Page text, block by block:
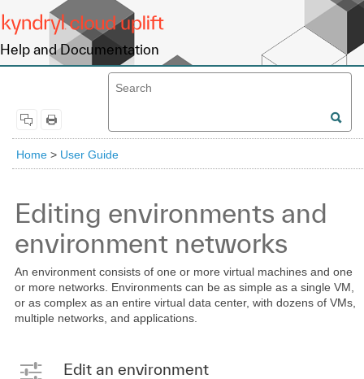
Help and Documentation
Home > User Guide
Editing environments and
environment networks
An environment consists of one or more virtual machines and one
or more networks. Environments can be as simple as a single VM,
or as complex as an entire virtual data center, with dozens of VMs,
multiple networks, and applications.
Edit an environment